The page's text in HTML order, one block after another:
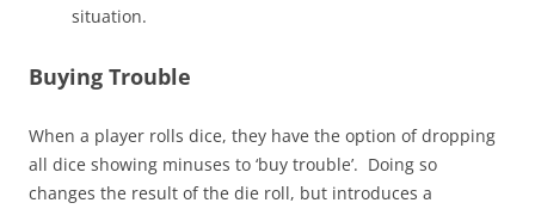
situation.
Buying Trouble
When a player rolls dice, they have the option of dropping
all dice showing minuses to ‘buy trouble’. Doing so
changes the result of the die roll, but introduces a